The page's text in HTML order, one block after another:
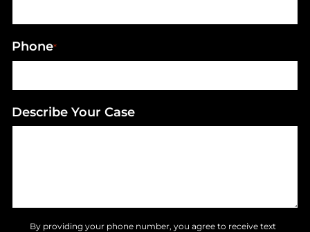
Phone*
Describe Your Case
By providing your phone number, you agree to receive text